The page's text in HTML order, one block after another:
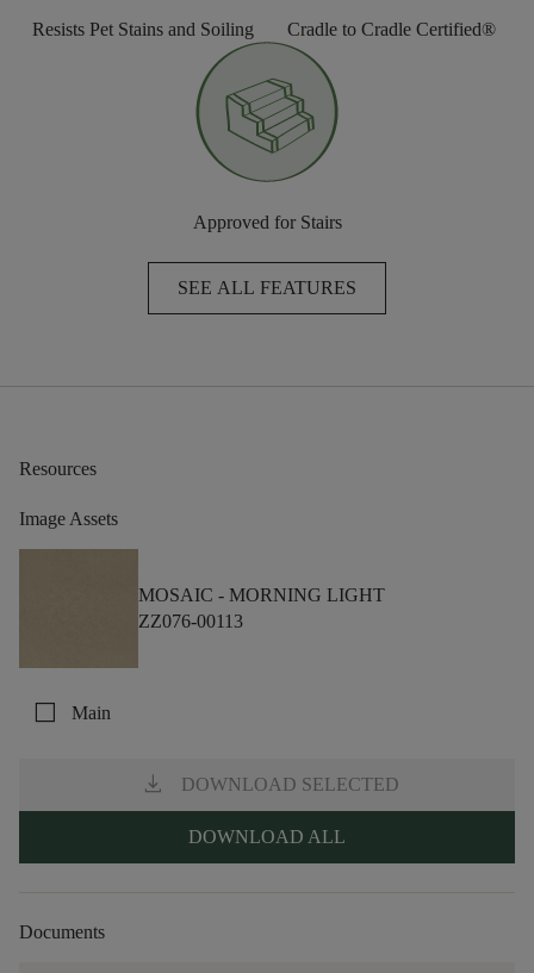
Resists Pet Stains and Soiling Cradle to Cradle Certified®
Approved for Stairs
SEE ALL FEATURES
Resources
Image Assets
MOSAIC - MORNING LIGHT
ZZ076-00113
check_box_outline_blank Main
download DOWNLOAD SELECTED
DOWNLOAD ALL
Documents